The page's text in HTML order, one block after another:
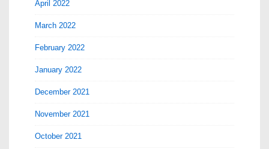
April 2022
March 2022
February 2022
January 2022
December 2021
November 2021
October 2021